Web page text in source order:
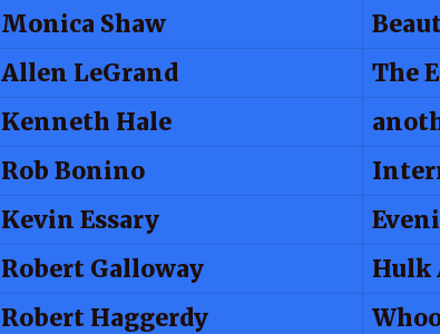
Monica Shaw
Allen LeGrand
The
Kenneth Hale
Rob Bonino
Kevin Essary
Robert Galloway
Hulk
Robert Haggerdy